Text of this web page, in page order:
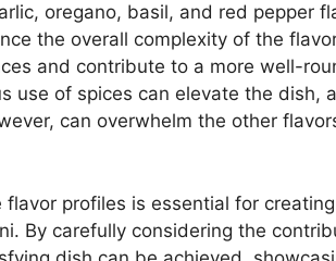
oregano, basil, and red pepper
the overall complexity of the
and contribute to a more well-
use of spices can elevate the dish,
can overwhelm the other
profiles is essential for
By carefully considering the